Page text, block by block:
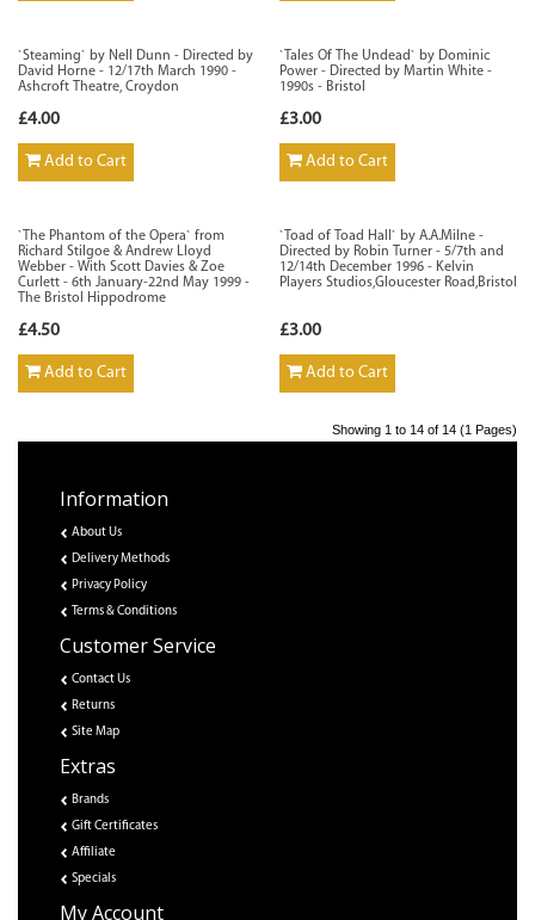
`Steaming` by Nell Dunn - Directed by
David Horne - 12/17th March 1990 -
Ashcroft Theatre, Croydon
£4.00
Add to Cart
`Tales Of The Undead` by Dominic
Power - Directed by Martin White -
1990s - Bristol
£3.00
Add to Cart
`The Phantom of the Opera` from
Richard Stilgoe & Andrew Lloyd
Webber - With Scott Davies & Zoe
Curlett - 6th January-22nd May 1999 -
The Bristol Hippodrome
£4.50
Add to Cart
`Toad of Toad Hall` by A.A.Milne -
Directed by Robin Turner - 5/7th and
12/14th December 1996 - Kelvin
Players Studios,Gloucester Road,Bristol
£3.00
Add to Cart
Showing 1 to 14 of 14 (1 Pages)
Information
About Us
Delivery Methods
Privacy Policy
Terms & Conditions
Customer Service
Contact Us
Returns
Site Map
Extras
Brands
Gift Certificates
Affiliate
Specials
My Account